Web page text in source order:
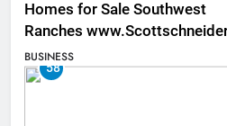
Homes for Sale Southwest
Ranches
Listings
BUSINESS
58